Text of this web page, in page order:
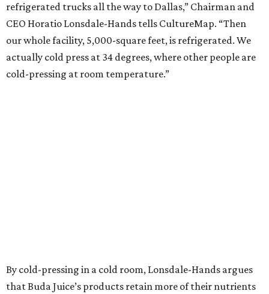
refrigerated trucks all the way to Dallas,” Chairman and
CEO Horatio Lonsdale-Hands tells CultureMap. “Then
our whole facility, 5,000-square feet, is refrigerated. We
actually cold press at 34 degrees, where other people are
cold-pressing at room temperature.”
By cold-pressing in a cold room, Lonsdale-Hands argues
that Buda Juice’s products retain more of their nutrients